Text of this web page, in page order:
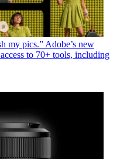
my pics.” Adobe’s new
to 70+ tools, including